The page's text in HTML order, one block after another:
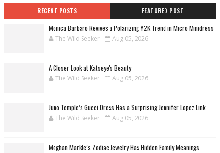
RECENT POSTS FEATURED POST
Monica Barbaro Revives a Polarizing Y2K Trend in Micro Minidress
The Wild Seeker Aug 05, 2026
A Closer Look at Katseye's Beauty
The Wild Seeker Aug 05, 2026
Juno Temple’s Gucci Dress Has a Surprising Jennifer Lopez Link
The Wild Seeker Aug 05, 2026
Meghan Markle’s Zodiac Jewelry Has Hidden Family Meanings